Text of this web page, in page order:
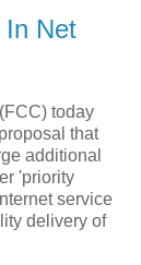
In Net
today
that
additional
'priority
service
delivery of